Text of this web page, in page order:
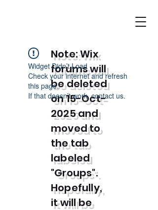
Note: Wix
forums will
be deleted
on 15-Oct-
2025 and
moved to
the tab
labeled
"Groups".
Hopefully,
it will be
Widget Didn’t Load
Check your internet and refresh
this page.
If that doesn’t work, contact us.